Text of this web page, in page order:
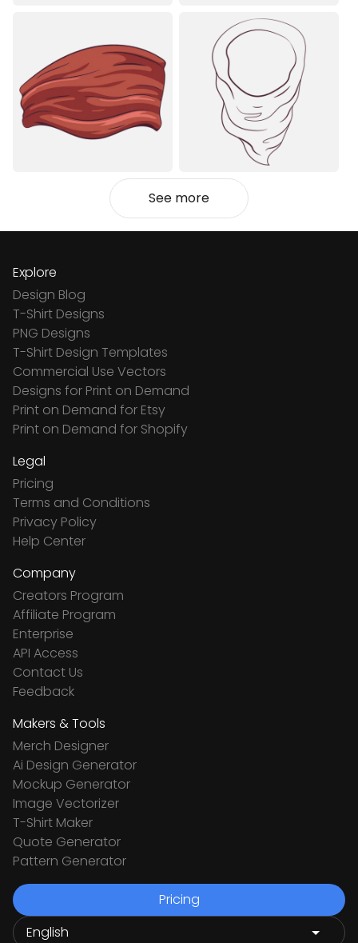
See more
Explore
Design Blog
T-Shirt Designs
PNG Designs
T-Shirt Design Templates
Commercial Use Vectors
Designs for Print on Demand
Print on Demand for Etsy
Print on Demand for Shopify
Legal
Pricing
Terms and Conditions
Privacy Policy
Help Center
Company
Creators Program
Affiliate Program
Enterprise
API Access
Contact Us
Feedback
Makers & Tools
Merch Designer
Ai Design Generator
Mockup Generator
Image Vectorizer
T-Shirt Maker
Quote Generator
Pattern Generator
Pricing